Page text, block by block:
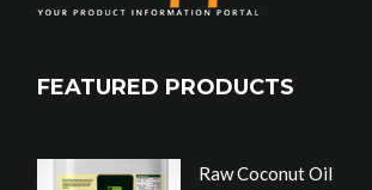
FEATURED PRODUCTS
Raw Coconut Oil